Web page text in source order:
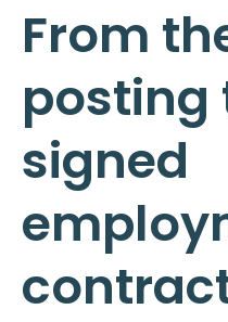
From
posting
signed